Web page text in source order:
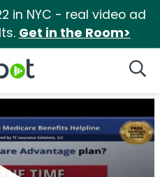
in NYC - real video ad
Get in the Room>